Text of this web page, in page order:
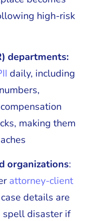
high-risk
departments:
daily, including
making them
organizations:
attorney-client
details are
spell disaster if